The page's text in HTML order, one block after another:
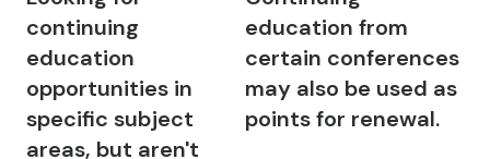
continuing
education
opportunities in
specific subject
areas, but aren't
education from
certain conferences
may also be used as
points for renewal.